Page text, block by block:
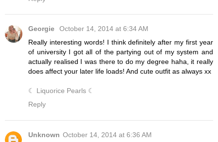
Georgie
October 14, 2014 at 6:34 AM
Really interesting words! I think definitely after my first year
of university I got all of the partying out of my system and
actually realised I was there to do my degree haha, it really
does affect your later life loads! And cute outfit as always xx
☾ Liquorice Pearls ☾
Reply
Unknown October 14, 2014 at 6:36 AM